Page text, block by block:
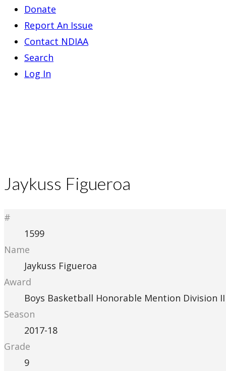
Donate
Report An Issue
Contact NDIAA
Search
Log In
Jaykuss Figueroa
#
1599
Name
Jaykuss Figueroa
Award
Boys Basketball Honorable Mention Division II
Season
2017-18
Grade
9